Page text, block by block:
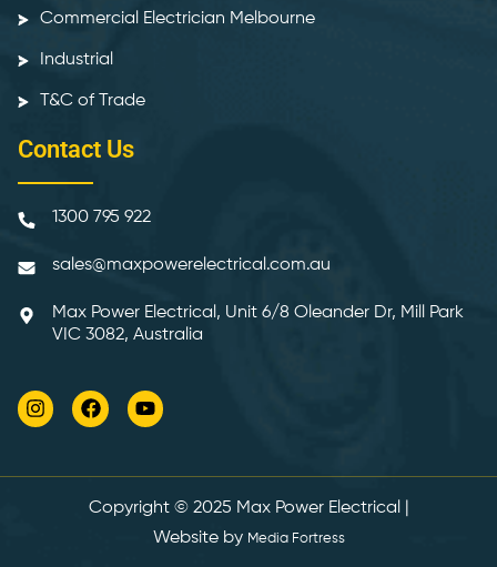
Commercial Electrician Melbourne
Industrial
T&C of Trade
Contact Us
1300 795 922
sales@maxpowerelectrical.com.au
Max Power Electrical, Unit 6/8 Oleander Dr, Mill Park
VIC 3082, Australia
Copyright © 2025 Max Power Electrical|
Website by Media Fortress